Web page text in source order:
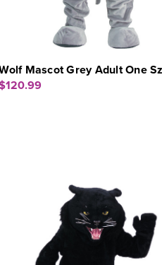
Mascot Grey Adult One